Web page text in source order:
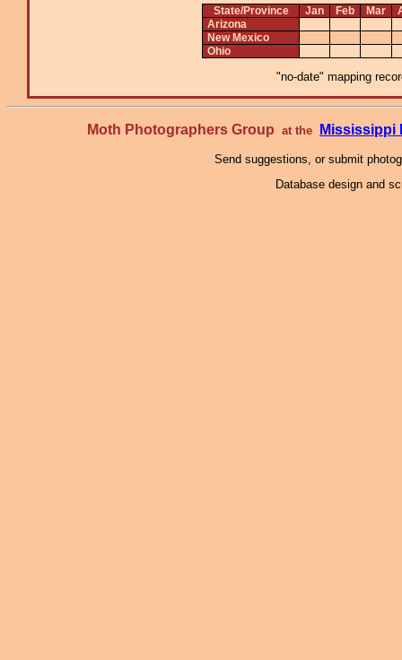
State/Province Jan Feb Mar
Arizona
New Mexico
Ohio
"no-date" mapping
Moth Photographers Group at the Mississippi
Send suggestions, or submit
Database design and